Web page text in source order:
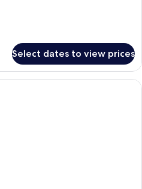
Select dates to view prices
A hotel room with a large bed, two